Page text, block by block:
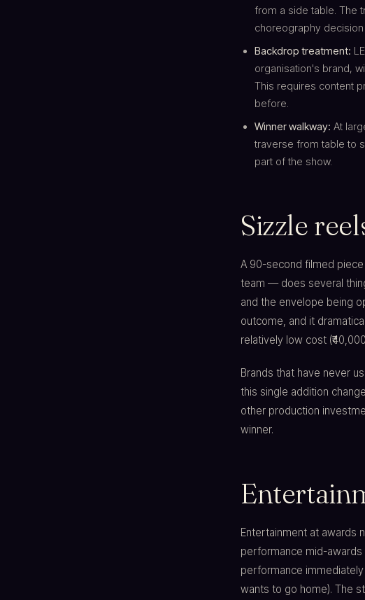
from a side table. The
choreography
Backdrop treatment:
organisation's brand,
This requires content
before.
Winner walkway: At
traverse from table to
part of the show.
Sizzle
A 90-second filmed
team — does several
and the envelope being
outcome, and it
relatively low cost
Brands that have never
this single addition
other production
winner.
Entertainment at awards
performance mid-
performance
wants to go home). The